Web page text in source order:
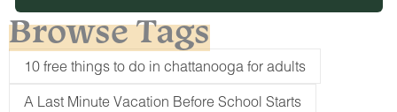
Browse Tags
10 free things to do in chattanooga for adults
A Last Minute Vacation Before School Starts